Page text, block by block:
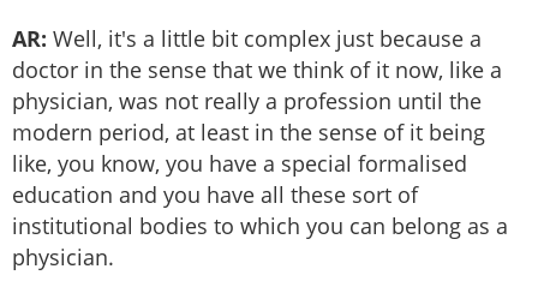
AR: Well, it's a little bit complex just because a
doctor in the sense that we think of it now, like a
physician, was not really a profession until the
modern period, at least in the sense of it being
like, you know, you have a special formalised
education and you have all these sort of
institutional bodies to which you can belong as a
physician.